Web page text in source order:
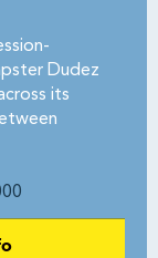
Dudez
its